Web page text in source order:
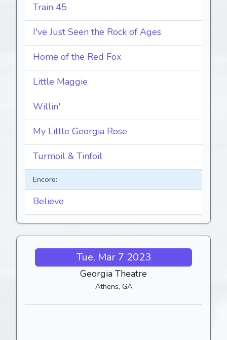
Train 45
I've Just Seen the Rock of Ages
Home of the Red Fox
Little Maggie
Willin'
My Little Georgia Rose
Turmoil & Tinfoil
Encore:
Believe
Tue, Mar 7 2023
Georgia Theatre
Athens, GA